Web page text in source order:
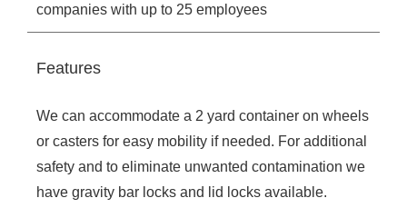
companies with up to 25 employees
Features
We can accommodate a 2 yard container on wheels
or casters for easy mobility if needed. For additional
safety and to eliminate unwanted contamination we
have gravity bar locks and lid locks available.